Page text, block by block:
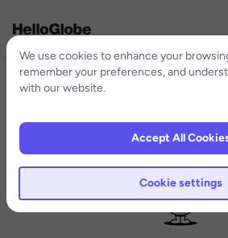
We use cookies to enhance your
remember your preferences, and
with our website.
Cookie settings
Accept All